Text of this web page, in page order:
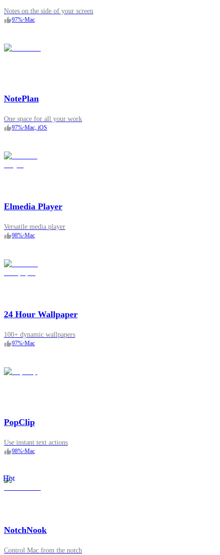
Notes on the side of your screen
97%•Mac
NotePlan
One space for all your work
97%•Mac, iOS
Elmedia Player
Versatile media player
98%•Mac
24 Hour Wallpaper
100+ dynamic wallpapers
97%•Mac
PopClip
Use instant text actions
98%•Mac
Hot
NotchNook
Control Mac from the notch